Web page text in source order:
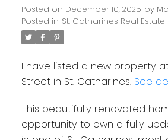
Posted on December 10, 2025 by
Posted in St. Catharines Real Estate
I have listed a new property
Street in St. Catharines. See
This beautifully renovated
opportunity to own a fully